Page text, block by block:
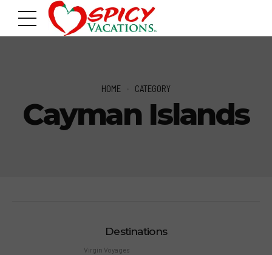
HOME CATEGORY
Cayman Islands
Destinations
Virgin Voyages